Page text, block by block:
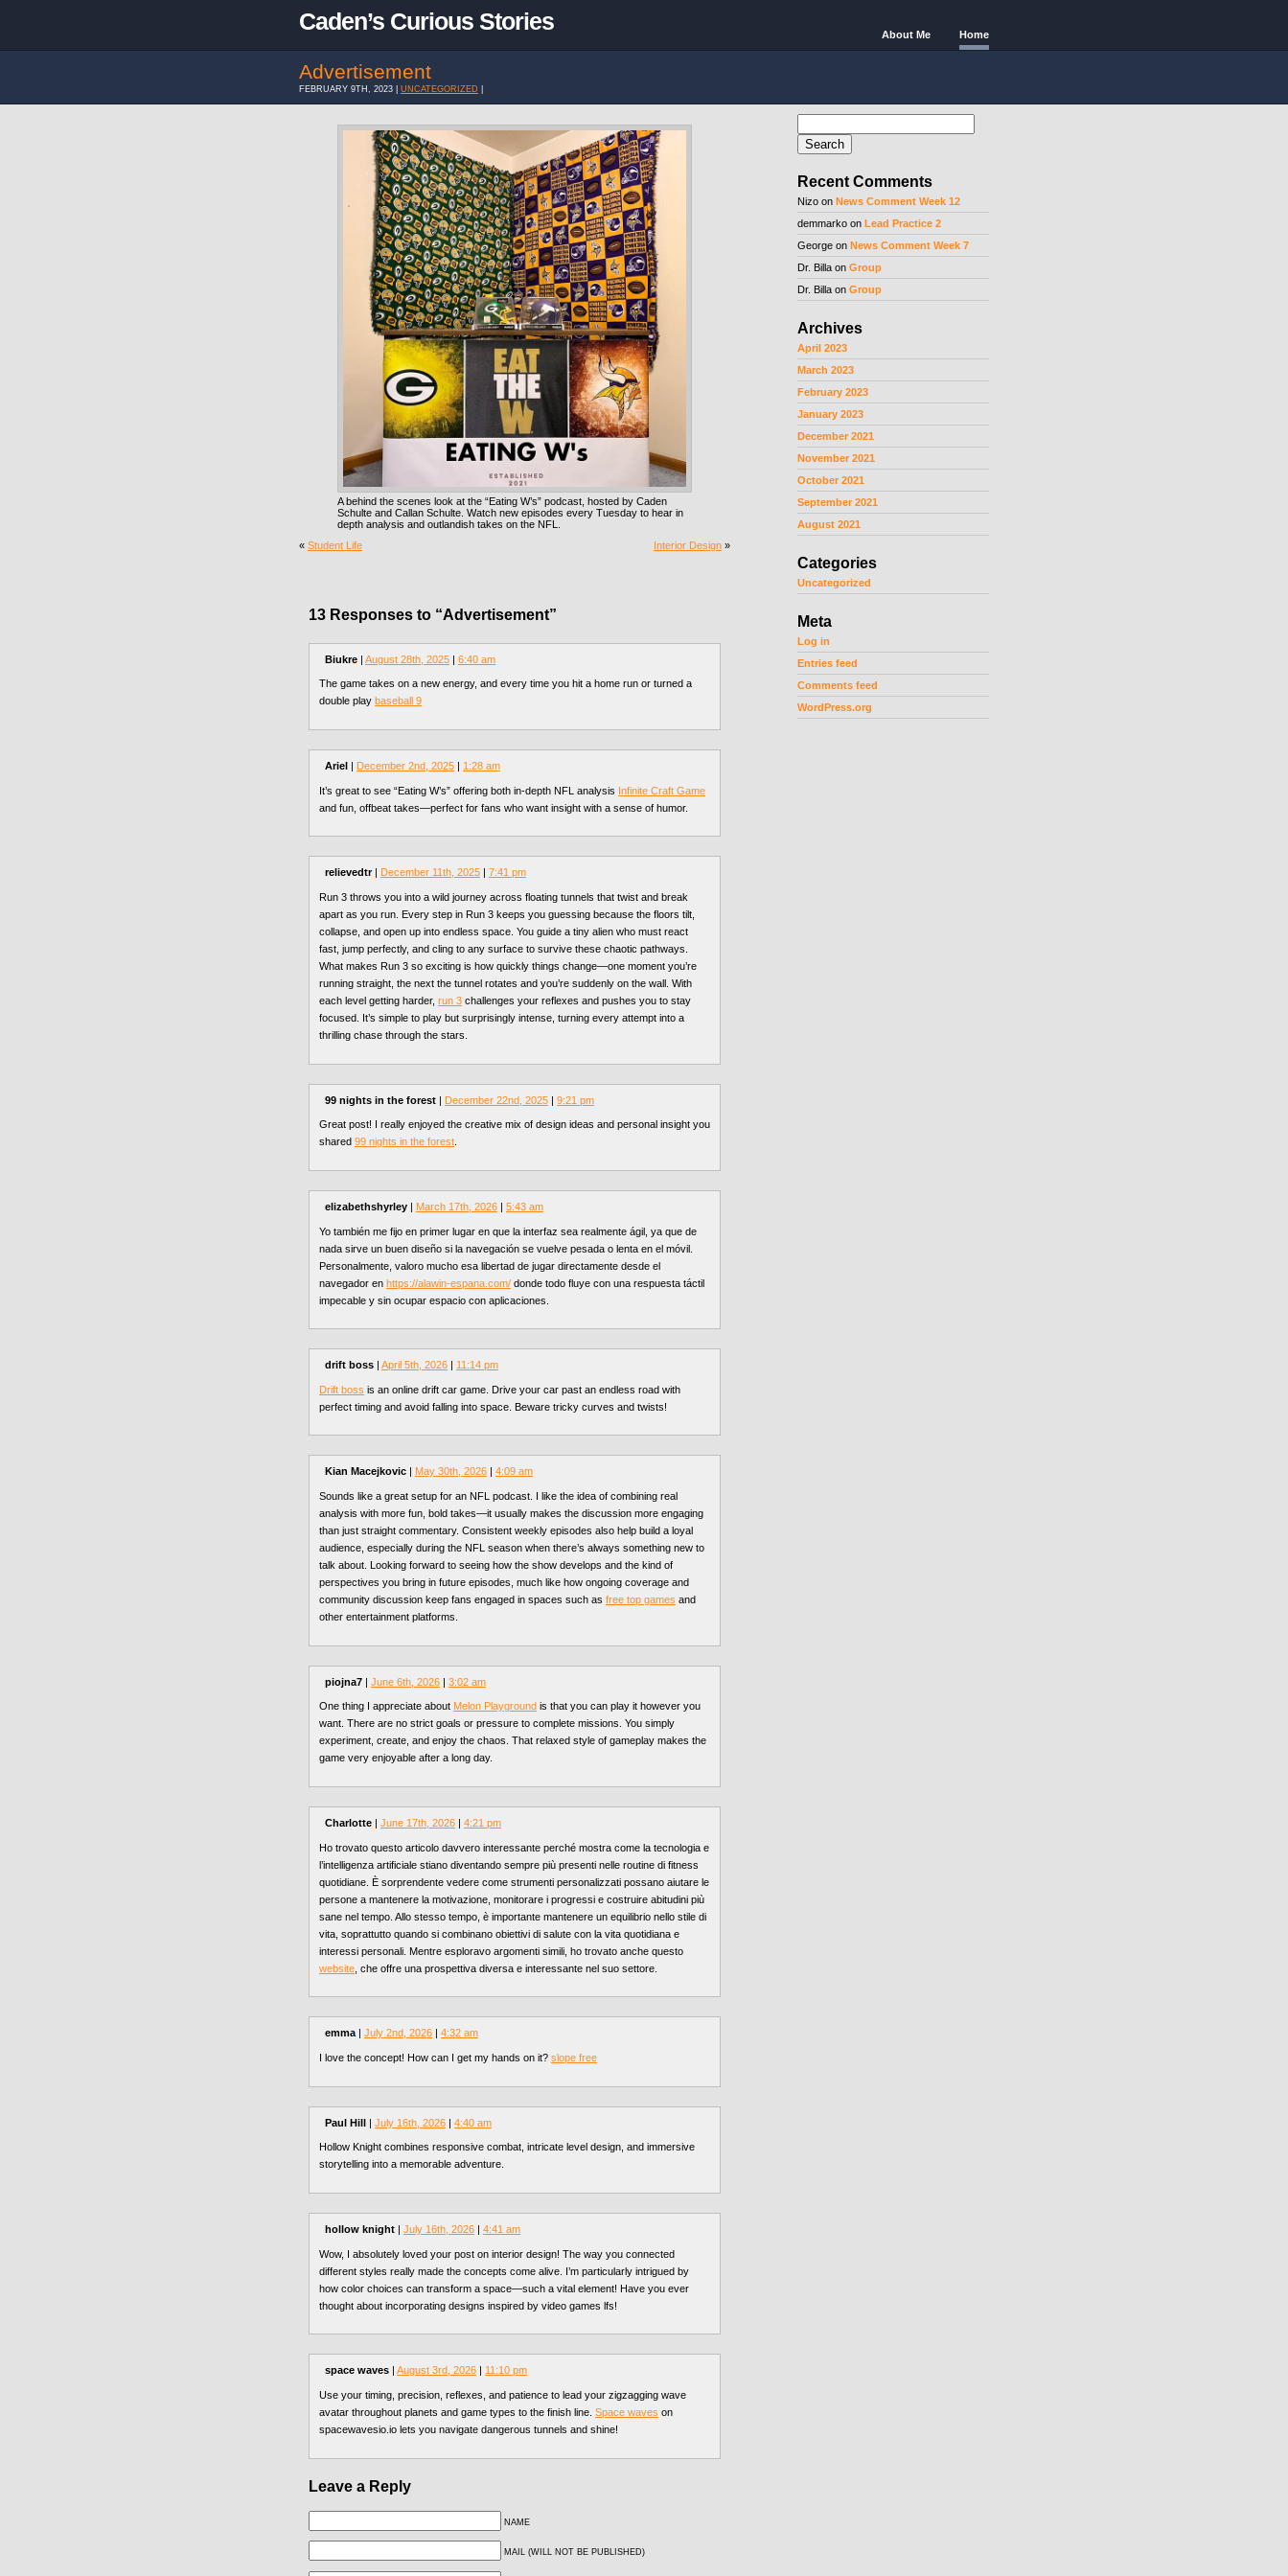
Caden’s Curious Stories Home
About Me
Advertisement
FEBRUARY 9TH, 2023 | UNCATEGORIZED
A behind the scenes look at the “Eating W’s” podcast, hosted by Caden
Schulte and Callan Schulte. Watch new episodes every Tuesday to hear in
depth analysis and outlandish takes on the NFL.
« Student Life Interior Design »
13 Responses to “Advertisement”
Biukre | August 28th, 2025 | 6:40 am
The game takes on a new energy, and every time you hit a home run or turned a
double play baseball 9
Ariel | December 2nd, 2025 | 1:28 am
It’s great to see “Eating W’s” offering both in-depth NFL analysis Infinite Craft Game
and fun, offbeat takes—perfect for fans who want insight with a sense of humor.
relievedtr December 11th, 2025 7:41 pm
Run 3 throws you into a wild journey across floating tunnels that twist and break
apart as you run. Every step in Run 3 keeps you guessing because the floors tilt,
collapse, and open up into endless space. You guide a tiny alien who must react
fast, jump perfectly, and cling to any surface to survive these chaotic pathways.
What makes Run 3 so exciting is how quickly things change—one moment you’re
running straight, the next the tunnel rotates and you’re suddenly on the wall. With
each level getting harder, run 3 challenges your reflexes and pushes you to stay
focused. It’s simple to play but surprisingly intense, turning every attempt into a
thrilling chase through the stars.
99 nights in the forest | December 22nd, 2025 | 9:21 pm
Great post! I really enjoyed the creative mix of design ideas and personal insight you
shared 99 nights in the forest
elizabethshyrley | March 17th, 2026 | 5:43 am
Yo también me fijo en primer lugar en que la interfaz sea realmente ágil, ya que de
nada sirve un buen diseño si la navegación se vuelve pesada o lenta en el móvil.
Personalmente, valoro mucho esa libertad de jugar directamente desde el
navegador en https://alawin-espana.com/ donde todo fluye con una respuesta táctil
impecable y sin ocupar espacio con aplicaciones.
drift boss | April 5th, 2026 | 11:14 pm
Drift boss is an online drift car game. Drive your car past an endless road with
perfect timing and avoid falling into space. Beware tricky curves and twists!
Kian Macejkovic May 30th, 2026 4:09 am
Sounds like a great setup for an NFL podcast. I like the idea of combining real
analysis with more fun, bold takes—it usually makes the discussion more engaging
than just straight commentary. Consistent weekly episodes also help build a loyal
audience, especially during the NFL season when there’s always something new to
talk about. Looking forward to seeing how the show develops and the kind of
perspectives you bring in future episodes, much like how ongoing coverage and
community discussion keep fans engaged in spaces such as free top games and
other entertainment platforms.
piojna7 | June 6th, 2026 | 3:02 am
One thing I appreciate about Melon Playground is that you can play it however you
want. There are no strict goals or pressure to complete missions. You simply
experiment, create, and enjoy the chaos. That relaxed style of gameplay makes the
game very enjoyable after a long day.
Charlotte | June 17th, 2026 | 4:21 pm
Ho trovato questo articolo davvero interessante perché mostra come la tecnologia e
l’intelligenza artificiale stiano diventando sempre più presenti nelle routine di fitness
quotidiane. È sorprendente vedere come strumenti personalizzati possano aiutare le
persone a mantenere la motivazione, monitorare i progressi e costruire abitudini più
sane nel tempo. Allo stesso tempo, è importante mantenere un equilibrio nello stile di
vita, soprattutto quando si combinano obiettivi di salute con la vita quotidiana e
interessi personali. Mentre esploravo argomenti simili, ho trovato anche questo
website , che offre una prospettiva diversa e interessante nel suo settore.
emma July 2nd, 2026 4:32 am
I love the concept! How can I get my hands on it? slope free
Paul Hill | July 16th, 2026 | 4:40 am
Hollow Knight combines responsive combat, intricate level design, and immersive
storytelling into a memorable adventure.
hollow knight | July 16th, 2026 | 4:41 am
Wow, I absolutely loved your post on interior design! The way you connected
different styles really made the concepts come alive. I’m particularly intrigued by
how color choices can transform a space—such a vital element! Have you ever
thought about incorporating designs inspired by video games lfs!
space waves August 3rd, 2026 11:10 pm
Use your timing, precision, reflexes, and patience to lead your zigzagging wave
avatar throughout planets and game types to the finish line. Space waves on
spacewavesio.io lets you navigate dangerous tunnels and shine!
Leave a Reply
NAME
MAIL (WILL NOT BE PUBLISHED)
Search
Recent Comments
Nizo on News Comment Week 12
demmarko on Lead Practice 2
George on News Comment Week 7
Dr. Billa on Group
Dr. Billa on Group
Archives
April 2023
March 2023
February 2023
January 2023
December 2021
November 2021
October 2021
September 2021
August 2021
Categories
Uncategorized
Meta
Log in
Entries feed
Comments feed
WordPress.org